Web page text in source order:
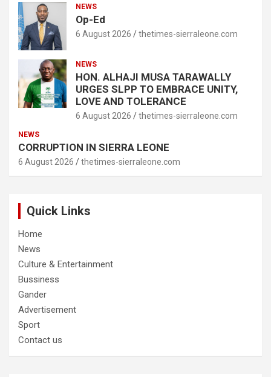
NEWS
Op-Ed
6 August 2026 thetimes-sierraleone.com
NEWS
HON. ALHAJI MUSA TARAWALLY
URGES SLPP TO EMBRACE UNITY,
LOVE AND TOLERANCE
6 August 2026 thetimes-sierraleone.com
NEWS
CORRUPTION IN SIERRA LEONE
6 August 2026 thetimes-sierraleone.com
Quick Links
Home
News
Culture & Entertainment
Bussiness
Gander
Advertisement
Sport
Contact us